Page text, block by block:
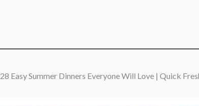
28 Easy Summer Dinners Everyone Will Love | Quick